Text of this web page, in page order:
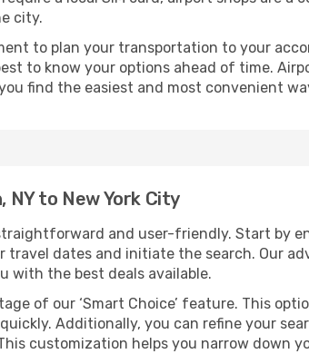
city.
to plan your transportation to your
to know your options ahead of time.
find the easiest and most convenient
to New York City
and user-friendly. Start by
travel dates and initiate the search. Our
with the best deals available.
of our ‘Smart Choice’ feature. This
Additionally, you can refine your
customization helps you narrow down